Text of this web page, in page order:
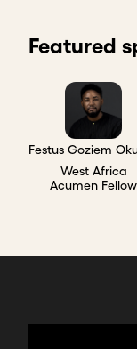
Featured
Festus Goziem
West Africa
Acumen Fellow